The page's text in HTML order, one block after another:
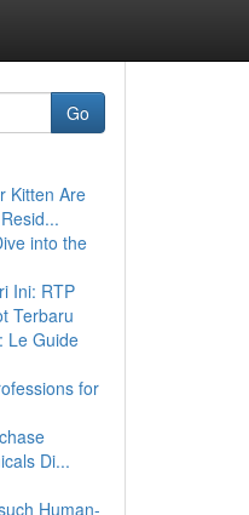
Go
Kitten Are
into the
Ini: RTP
Terbaru
Le Guide
for
Di...
Human-